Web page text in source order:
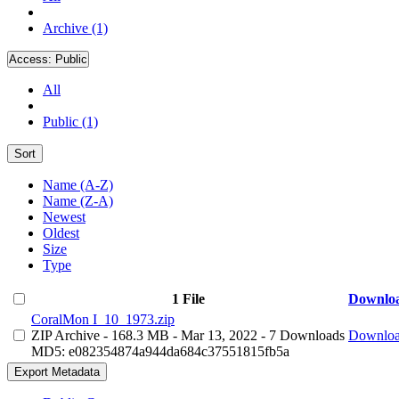
Archive (1)
Access: Public
All
Public (1)
Sort
Name (A-Z)
Name (Z-A)
Newest
Oldest
Size
Type
1 File
CoralMon I_10_1973.zip
ZIP Archive - 168.3 MB - Mar 13, 2022 - 7 Downloads
MD5: e082354874a944da684c37551815fb5a
Export Metadata